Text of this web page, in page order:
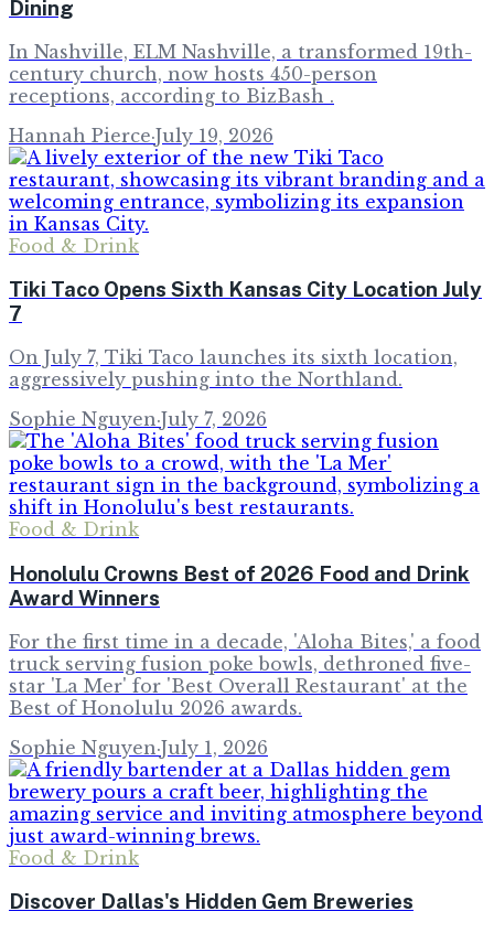
Dining
In Nashville, ELM Nashville, a transformed 19th-
century church, now hosts 450-person
receptions, according to BizBash .
Hannah Pierce·July 19, 2026
Food & Drink
Tiki Taco Opens Sixth Kansas City Location July
7
On July 7, Tiki Taco launches its sixth location,
aggressively pushing into the Northland.
Sophie Nguyen·July 7, 2026
Food & Drink
Honolulu Crowns Best of 2026 Food and Drink
Award Winners
For the first time in a decade, 'Aloha Bites,' a food
truck serving fusion poke bowls, dethroned five-
star 'La Mer' for 'Best Overall Restaurant' at the
Best of Honolulu 2026 awards.
Sophie Nguyen·July 1, 2026
Food & Drink
Discover Dallas's Hidden Gem Breweries